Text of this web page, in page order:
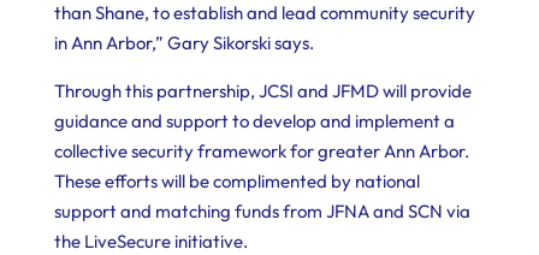
than Shane, to establish and lead community security
in Ann Arbor,” Gary Sikorski says.
Through this partnership, JCSI and JFMD will provide
guidance and support to develop and implement a
collective security framework for greater Ann Arbor.
These efforts will be complimented by national
support and matching funds from JFNA and SCN via
the LiveSecure initiative.